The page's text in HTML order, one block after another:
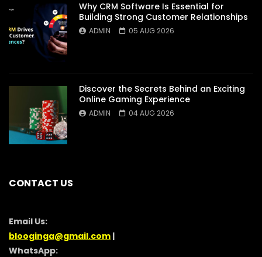
Why CRM Software Is Essential for
Building Strong Customer Relationships
ADMIN 05 AUG 2026
Discover the Secrets Behind an Exciting
Online Gaming Experience
ADMIN 04 AUG 2026
CONTACT US
Email Us:
blooginga@gmail.com |
WhatsApp: